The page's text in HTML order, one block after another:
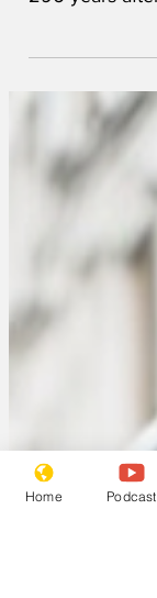
296 years
The
written in 1727
coronation,
resurgence in
shortlisted in
category at
which
composition.
Antediluvian
Home Podcast